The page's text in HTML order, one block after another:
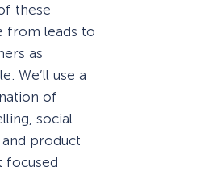
these
from leads to
as
We’ll use a
of
social
product
focused